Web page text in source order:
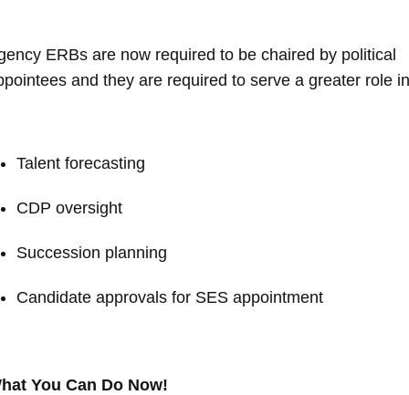
ERBs are now required to be chaired by political
and they are required to serve a greater role
Talent forecasting
CDP oversight
Succession planning
Candidate approvals for SES appointment
You Can Do Now!